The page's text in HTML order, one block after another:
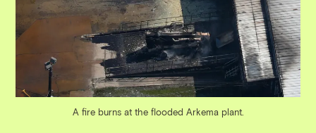
A fire burns at the flooded Arkema plant.